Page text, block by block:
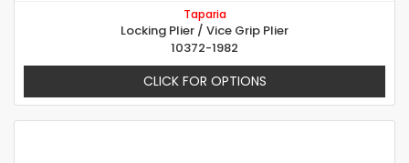
Taparia
Locking Plier / Vice Grip Plier
10372-1982
CLICK FOR OPTIONS